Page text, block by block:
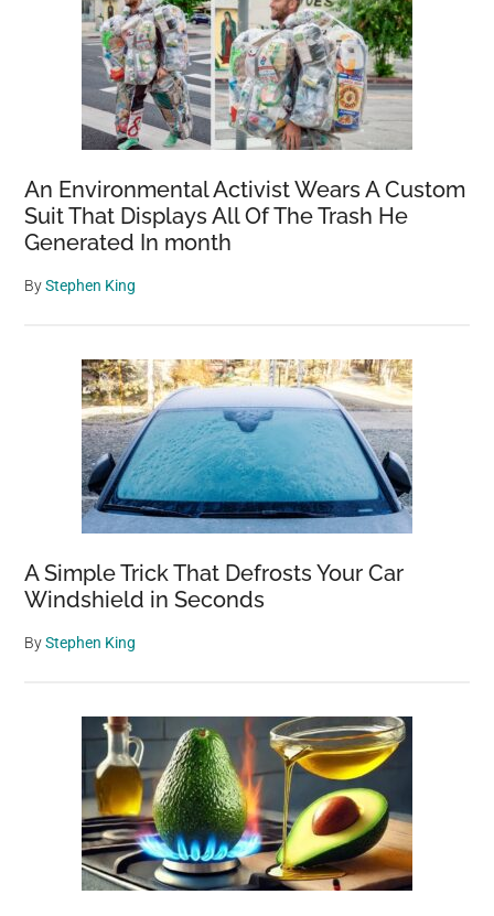
An Environmental Activist Wears A Custom
Suit That Displays All Of The Trash He
Generated In month
ByStephen King
A Simple Trick That Defrosts Your Car
Windshield in Seconds
ByStephen King